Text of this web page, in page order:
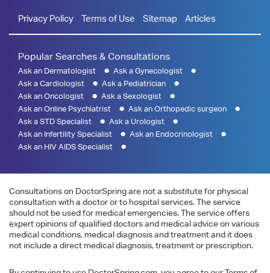
Privacy Policy Terms of Use Sitemap Articles
Popular Searches & Consultations
Ask an Dermatologist
Ask a Gynecologist
Ask a Cardiologist
Ask a Pediatrician
Ask an Oncologist
Ask a Sexologist
Ask an Online Psychiatrist
Ask an Orthopedic surgeon
Ask a STD Specialist
Ask a Urologist
Ask an Infertility Specialist
Ask an Endocrinologist
Ask an HIV AIDS Specialist
Consultations on DoctorSpring are not a substitute for physical
consultation with a doctor or to hospital services. The service
should not be used for medical emergencies. The service offers
expert opinions of qualified doctors and medical advice on various
medical conditions, medical diagnosis and treatment and it does
not include a direct medical diagnosis, treatment or prescription.